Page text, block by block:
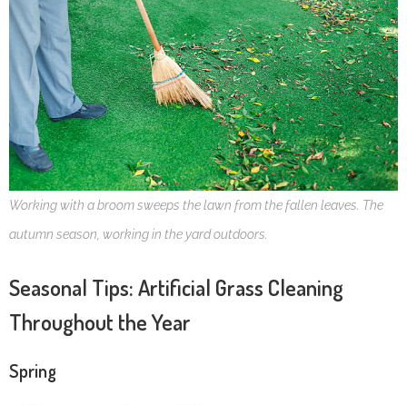
Working with a broom sweeps the lawn from the fallen leaves. The
autumn season, working in the yard outdoors.
Seasonal Tips: Artificial Grass Cleaning
Throughout the Year
Spring